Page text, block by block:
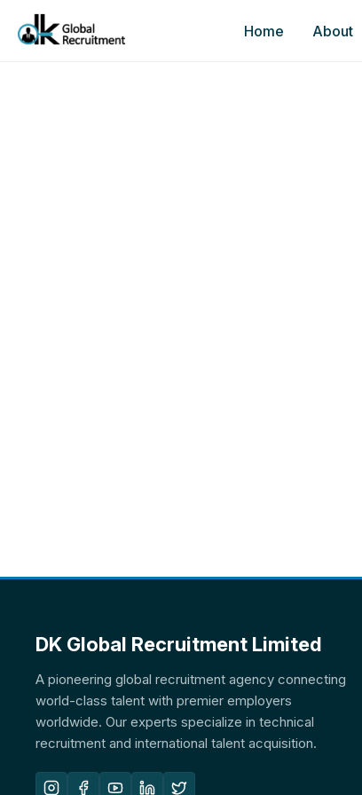
Home About
DK Global Recruitment Limited
A pioneering global recruitment agency connecting
world-class talent with premier employers
worldwide. Our experts specialize in technical
recruitment and international talent acquisition.